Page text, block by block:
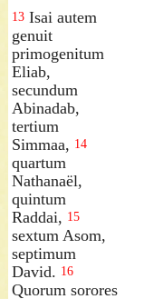
13 Isai autem
genuit
primogenitum
Eliab,
secundum
Abinadab,
tertium
Simmaa, 14
quartum
Nathanaël,
quintum
Raddai, 15
sextum Asom,
septimum
David. 16
Quorum sorores